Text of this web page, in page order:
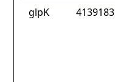
glpK 4139183